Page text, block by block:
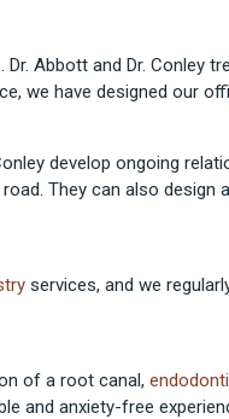
Dr. Abbott and Dr. Conley
we have designed our
develop ongoing
They can also
services, and we
of a root canal,
and anxiety-free